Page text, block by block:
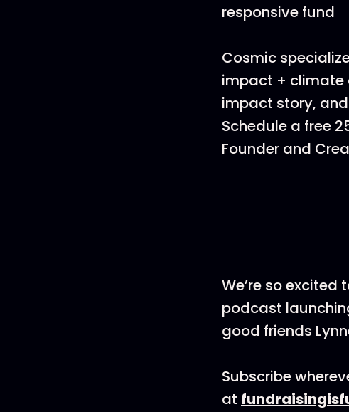
responsive fund
Cosmic
impact + climate
impact story,
Schedule a free
Founder and
We’re so excited
podcast
good friends
Subscribe
at